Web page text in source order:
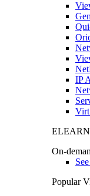
IP
On-
Popular